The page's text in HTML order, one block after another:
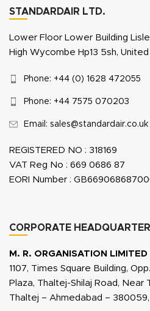
STANDARDAIR LTD.
Lower Floor Lower Building
High Wycombe Hp13 5sh,
Phone: +44 (0) 1628 472055
Phone: +44 7575 070203
Email: sales@standardair.co.uk
REGISTERED NO : 318169
VAT Reg No : 669 0686 87
EORI Number :
CORPORATE
M. R. ORGANISATION LIMITED
1107, Times Square Building,
Plaza, Thaltej-Shilaj Road,
Thaltej – Ahmedabad – 380059,